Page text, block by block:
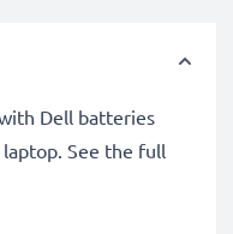
Dell batteries
See the full